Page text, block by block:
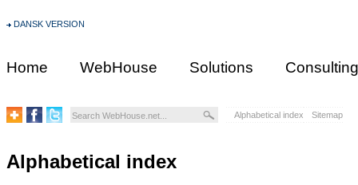
DANSK VERSION
Home WebHouse Solutions Consulting
Alphabetical index Sitemap
Alphabetical index